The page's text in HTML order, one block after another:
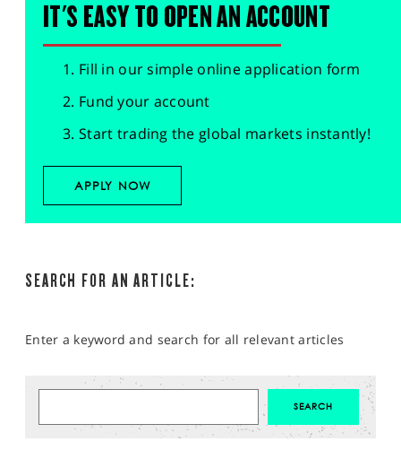
IT'S EASY TO OPEN AN ACCOUNT
Fill in our simple online application form
Fund your account
Start trading the global markets instantly!
APPLY NOW
SEARCH FOR AN ARTICLE:
Enter a keyword and search for all relevant articles